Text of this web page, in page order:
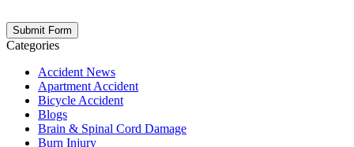
Categories
Accident News
Apartment Accident
Bicycle Accident
Blogs
Brain & Spinal Cord Damage
Burn Injury